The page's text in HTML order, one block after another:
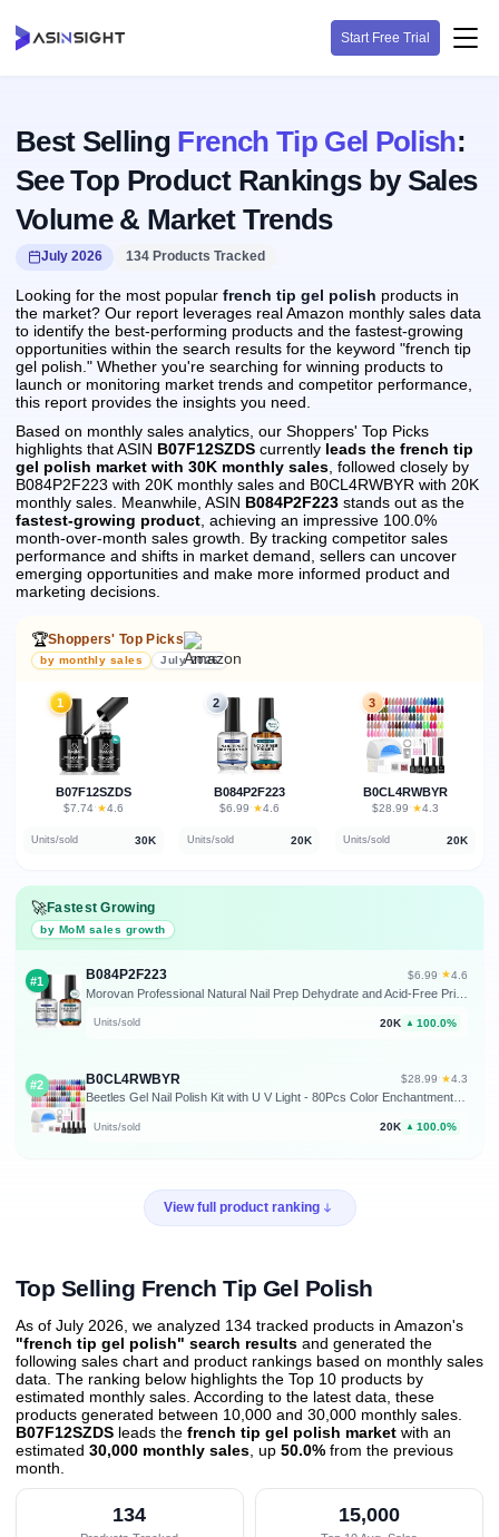
Start Free Trial
Best Selling French Tip Gel Polish:
See Top Product Rankings by Sales
Volume & Market Trends
July 2026 134 Products Tracked
Looking for the most popular french tip gel polish products in
the market? Our report leverages real Amazon monthly sales data
to identify the best-performing products and the fastest-growing
opportunities within the search results for the keyword "french tip
gel polish." Whether you're searching for winning products to
launch or monitoring market trends and competitor performance,
this report provides the insights you need.
Based on monthly sales analytics, our Shoppers' Top Picks
highlights that ASIN B07F12SZDS currently leads the french tip
gel polish market with 30K monthly sales , followed closely by
B084P2F223 with 20K monthly sales and B0CL4RWBYR with 20K
monthly sales. Meanwhile, ASIN B084P2F223 stands out as the
fastest-growing product , achieving an impressive 100.0%
month-over-month sales growth.
By tracking competitor sales
performance and shifts in market demand, sellers can uncover
emerging opportunities and make more informed product and
marketing decisions.
🏆Shoppers' Top Picks
by monthly sales July 2026
1
B07F12SZDS
$7.74· ★4.6
Units/sold 30K
2
B084P2F223
$6.99 · ★4.6
Units/sold 20K
3
B0CL4RWBYR
$28.99 · ★4.3
Units/sold 20K
🚀Fastest Growing
by MoM sales growth
#1 B084P2F223 $6.99 · ★4.6
Units/sold 20K ▲ 100.0%
#2 B0CL4RWBYR $28.99 · ★4.3
Units/sold 20K ▲ 100.0%
View full product ranking
Top Selling French Tip Gel Polish
As of July 2026, we analyzed 134 tracked products in Amazon's
"french tip gel polish" search results and generated the
following sales chart and product rankings based on monthly sales
data. The ranking below highlights the Top 10 products by
estimated monthly sales. According to the latest data, these
products generated between 10,000 and 30,000 monthly sales.
B07F12SZDS leads the french tip gel polish market with an
estimated 30,000 monthly sales , up 50.0% from the previous
month
134 15,000